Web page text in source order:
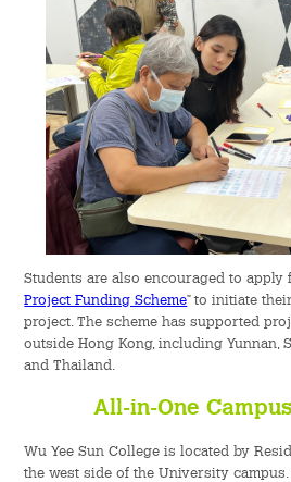
Students are also encouraged to apply
Project Funding Scheme” to initiate
project. The scheme has supported
outside Hong Kong, including Yunnan,
and Thailand.
All-in-One
Wu Yee Sun College is located by
the west side of the University